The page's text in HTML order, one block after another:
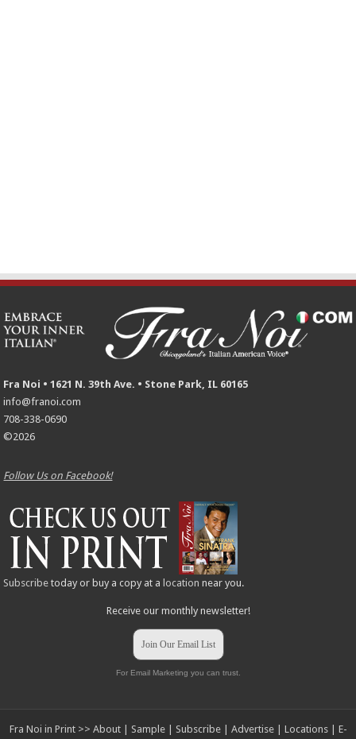
Fra Noi • 1621 N. 39th Ave. • Stone Park, IL 60165
info@franoi.com
708-338-0690
©2026
Follow Us on Facebook!
Subscribe today or buy a copy at a location near you.
Receive our monthly newsletter!
Join Our Email List
For Email Marketing you can trust.
Fra Noi in Print >> About| Sample| Subscribe| Advertise| Locations| E-